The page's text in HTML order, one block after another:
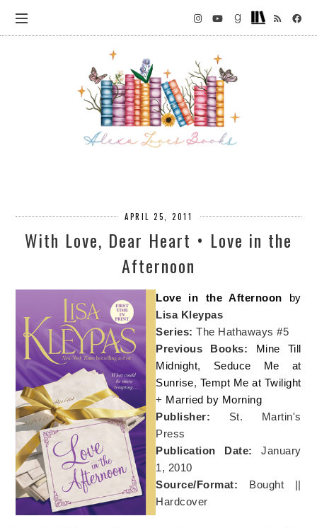
APRIL 25, 2011
With Love, Dear Heart • Love in the
Afternoon
Love in the Afternoon
by
Lisa Kleypas
Series:The Hathaways #5
Previous Books: Mine Till
Midnight, Seduce Me at
Sunrise, Tempt Me at Twilight
+ Married by Morning
Publisher: St. Martin's
Press
Publication Date:
January
1, 2010
Source/Format: Bought ||
Hardcover